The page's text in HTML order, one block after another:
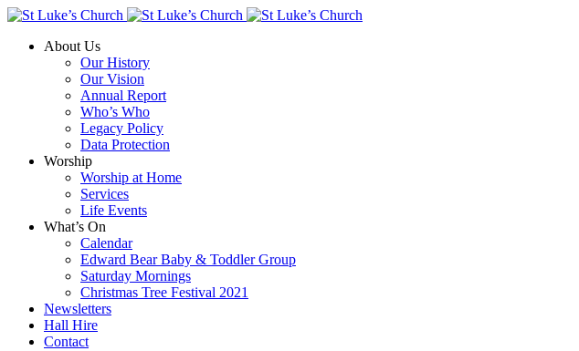
About Us
Our History
Our Vision
Annual Report
Who’s Who
Legacy Policy
Data Protection
Worship
Worship at Home
Services
Life Events
What’s On
Calendar
Edward Bear Baby & Toddler Group
Saturday Mornings
Christmas Tree Festival 2021
Newsletters
Hall Hire
Contact